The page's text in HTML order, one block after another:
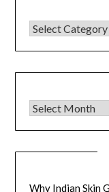
CATEGORIES
Archives
Why Indian Skin